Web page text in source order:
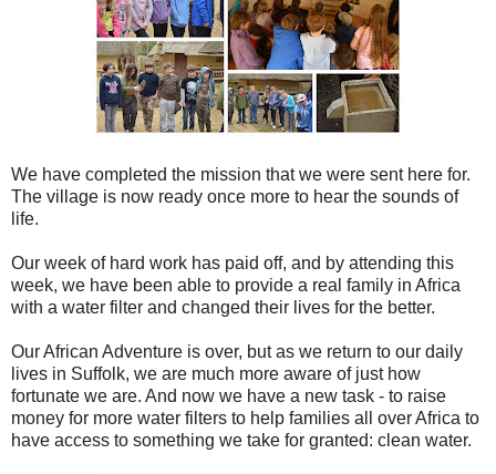
We have completed the mission that we were sent here for.
The village is now ready once more to hear the sounds of
life.
Our week of hard work has paid off, and by attending this
week, we have been able to provide a real family in Africa
with a water filter and changed their lives for the better.
Our African Adventure is over, but as we return to our daily
lives in Suffolk, we are much more aware of just how
fortunate we are. And now we have a new task - to raise
money for more water filters to help families all over Africa to
have access to something we take for granted: clean water.